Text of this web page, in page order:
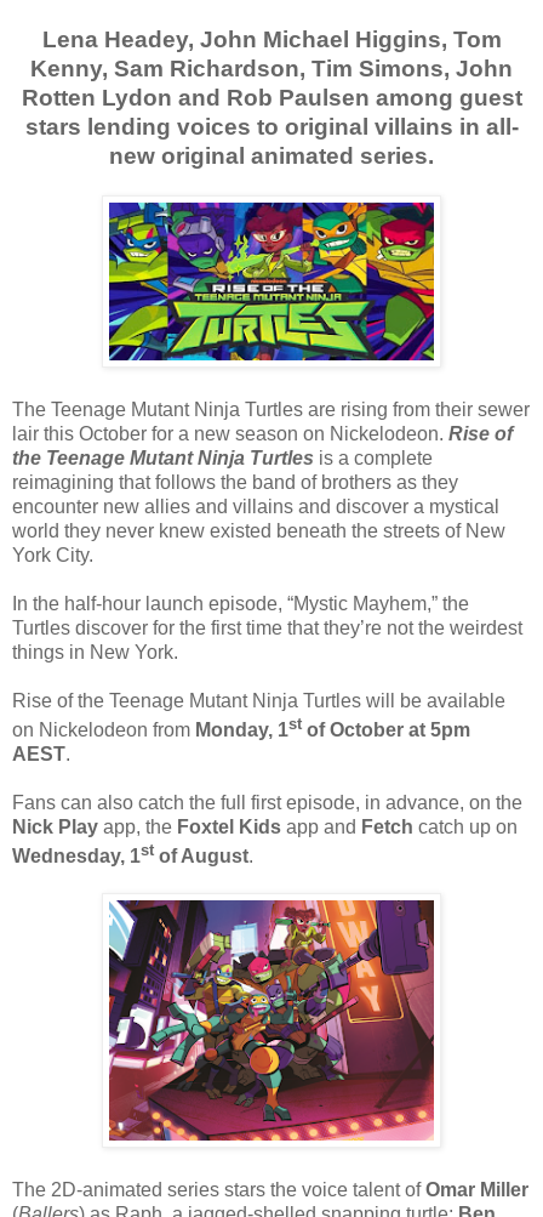
Lena Headey, John Michael Higgins, Tom
Kenny, Sam Richardson, Tim Simons, John
Rotten Lydon and Rob Paulsen among guest
stars lending voices to original villains in all-
new original animated series.
The Teenage Mutant Ninja Turtles are rising from their sewer
lair this October for a new season on Nickelodeon. Rise of
the Teenage Mutant Ninja Turtles is a complete
reimagining that follows the band of brothers as they
encounter new allies and villains and discover a mystical
world they never knew existed beneath the streets of New
York City.
In the half-hour launch episode, “Mystic Mayhem,” the
Turtles discover for the first time that they’re not the weirdest
things in New York.
Rise of the Teenage Mutant Ninja Turtles will be available
on Nickelodeon from Monday, 1st of October at 5pm
AEST.
Fans can also catch the full first episode, in advance, on the
Nick Play app, the Foxtel Kids app and Fetch catch up on
Wednesday, 1st of August.
The 2D-animated series stars the voice talent ofOmar Miller